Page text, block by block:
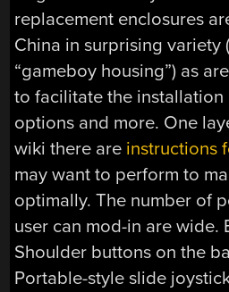
replacement enclosures
China in surprising variety
“gameboy housing”) as
to facilitate the
options and more. One
wiki there are instructions
may want to perform to
optimally. The number of
user can mod-in are wide.
Shoulder buttons on the
Portable-style slide